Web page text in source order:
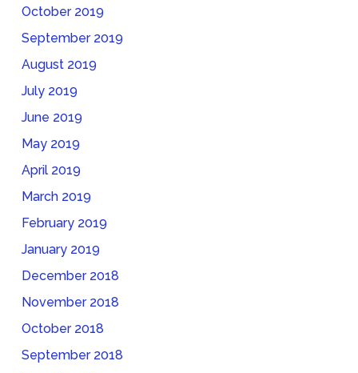
October 2019
September 2019
August 2019
July 2019
June 2019
May 2019
April 2019
March 2019
February 2019
January 2019
December 2018
November 2018
October 2018
September 2018